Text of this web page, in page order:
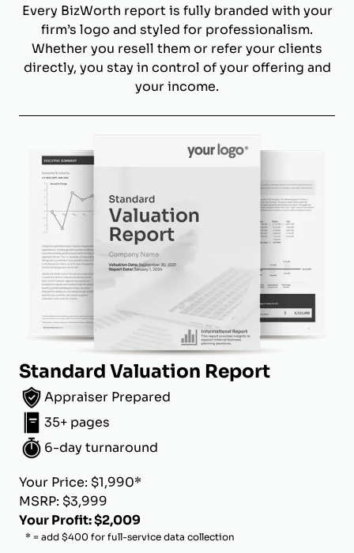
Every BizWorth report is fully branded with your
firm’s logo and styled for professionalism.
Whether you resell them or refer your clients
directly, you stay in control of your offering and
your income.
Standard Valuation Report
Appraiser Prepared
35+ pages
6-day turnaround
Your Price: $1,990*
MSRP: $3,999
Your Profit: $2,009
* = add $400 for full-service data collection